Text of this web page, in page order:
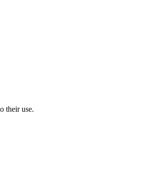
their use.